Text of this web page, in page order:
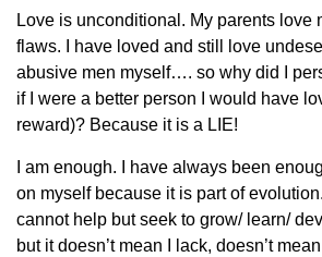
Love is unconditional. My parents love
flaws. I have loved and still love
abusive men myself…. so why did I
if I were a better person I would have
reward)? Because it is a LIE!
I am enough. I have always been
on myself because it is part of
cannot help but seek to grow/ learn/
but it doesn’t mean I lack, doesn’t